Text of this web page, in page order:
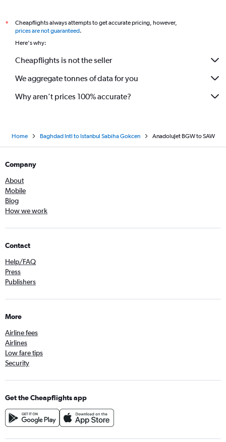
*
Cheapflights always attempts to get accurate pricing, however,
prices are not guaranteed.
Here's why:
Cheapflights is not the seller
We aggregate tonnes of data for you
Why aren’t prices 100% accurate?
Home Baghdad Intl to Istanbul Sabiha Gokcen AnadoluJet BGW to SAW
Company
About
Mobile
Blog
How we work
Contact
Help/FAQ
Press
Publishers
More
Airline fees
Airlines
Low fare tips
Security
Get the Cheapflights app